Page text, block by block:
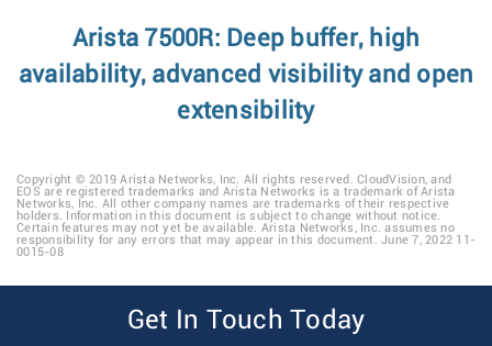
Arista 7500R: Deep buffer, high
availability, advanced visibility and open
extensibility
Copyright © 2019 Arista Networks, Inc. All rights reserved. CloudVision, and
EOS are registered trademarks and Arista Networks is a trademark of Arista
Networks, Inc. All other company names are trademarks of their respective
holders. Information in this document is subject to change without notice.
Certain features may not yet be available. Arista Networks, Inc. assumes no
responsibility for any errors that may appear in this document. June 7, 2022 11-
0015-08
Get In Touch Today